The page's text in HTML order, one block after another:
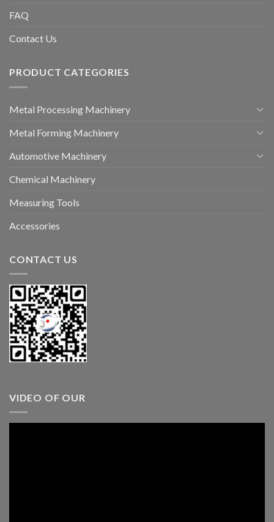
FAQ
Contact Us
PRODUCT CATEGORIES
Metal Processing Machinery
Metal Forming Machinery
Automotive Machinery
Chemical Machinery
Measuring Tools
Accessories
CONTACT US
VIDEO OF OUR